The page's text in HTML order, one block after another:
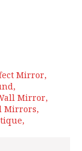
Mirror
Mirror
Mirrors